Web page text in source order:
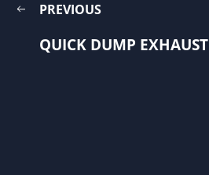
PREVIOUS
QUICK DUMP EXHAUST